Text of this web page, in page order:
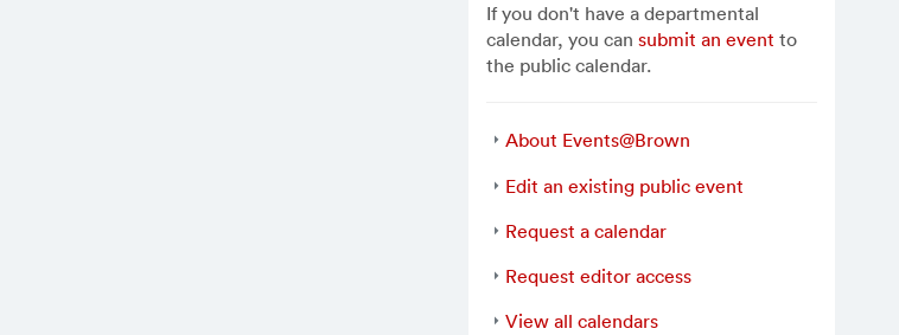
If you don't have a departmental
calendar, you cansubmit an event to
the public calendar.
About Events@Brown
Edit an existing public event
Request a calendar
Request editor access
View all calendars